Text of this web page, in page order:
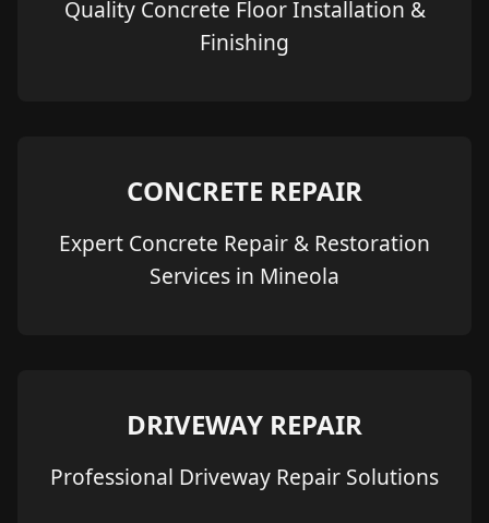
Quality Concrete Floor Installation &
Finishing
CONCRETE REPAIR
Expert Concrete Repair & Restoration
Services in Mineola
DRIVEWAY REPAIR
Professional Driveway Repair Solutions